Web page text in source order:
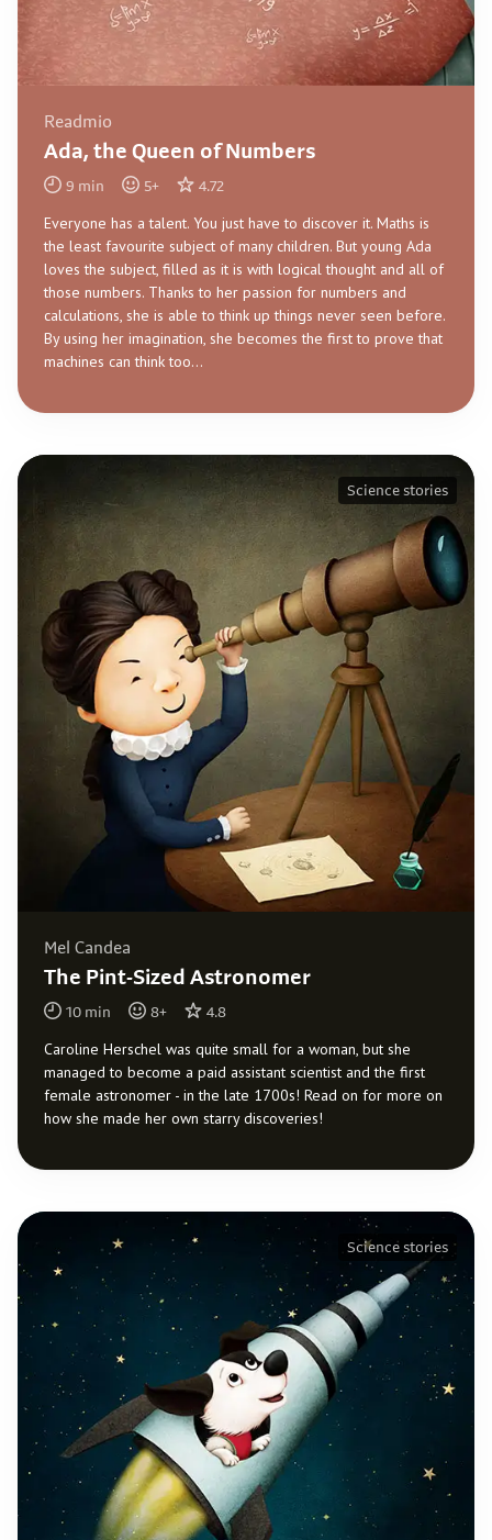
Readmio
Ada, the Queen of Numbers
9 min 5+ 4.72
Everyone has a talent. You just have to discover it. Maths is
the least favourite subject of many children. But young Ada
loves the subject, filled as it is with logical thought and all of
those numbers. Thanks to her passion for numbers and
calculations, she is able to think up things never seen before.
By using her imagination, she becomes the first to prove that
machines can think too…
Mel Candea
The Pint-Sized Astronomer
10 min 8+ 4.8
Caroline Herschel was quite small for a woman, but she
managed to become a paid assistant scientist and the first
female astronomer - in the late 1700s! Read on for more on
how she made her own starry discoveries!
Science stories
Science stories